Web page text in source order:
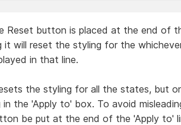
Reset button is placed at the end of
it will reset the styling for the
in that line.
the styling for all the states, but
the 'Apply to' box. To avoid
be put at the end of the 'Apply to'